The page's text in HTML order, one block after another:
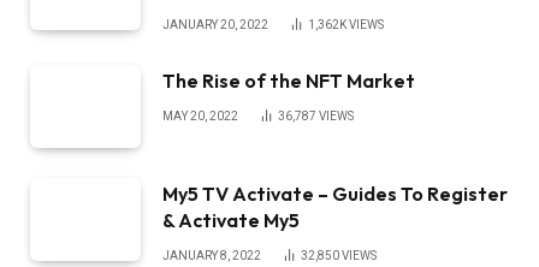
JANUARY 20, 2022 1,362KVIEWS
The Rise of the NFT Market
MAY 20, 2022 36,787 VIEWS
My5 TV Activate – Guides To Register
& Activate My5
JANUARY 8, 2022 32,850VIEWS